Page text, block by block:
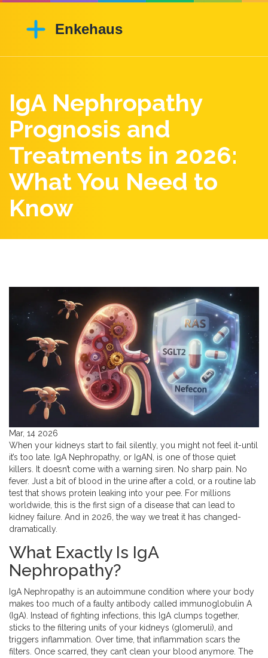
IgA Nephropathy
Prognosis and
Treatments in 2026:
What You Need to
Know
Mar, 14 2026
When your kidneys start to fail silently, you might not feel it-until
it’s too late. IgA Nephropathy, or IgAN, is one of those quiet
killers. It doesn’t come with a warning siren. No sharp pain. No
fever. Just a bit of blood in the urine after a cold, or a routine lab
test that shows protein leaking into your pee. For millions
worldwide, this is the first sign of a disease that can lead to
kidney failure. And in 2026, the way we treat it has changed-
dramatically.
What Exactly Is IgA
Nephropathy?
IgA Nephropathy is an autoimmune condition where your body
makes too much of a faulty antibody called immunoglobulin A
(IgA). Instead of fighting infections, this IgA clumps together,
sticks to the filtering units of your kidneys (glomeruli), and
triggers inflammation. Over time, that inflammation scars the
filters. Once scarred, they can’t clean your blood anymore. The